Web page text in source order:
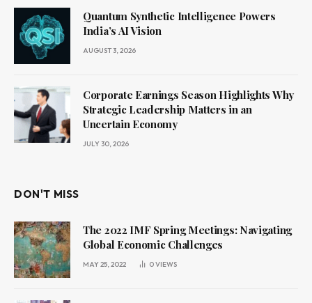
Quantum Synthetic Intelligence Powers
India’s AI Vision
AUGUST 3, 2026
Corporate Earnings Season Highlights Why
Strategic Leadership Matters in an
Uncertain Economy
JULY 30, 2026
DON'T MISS
The 2022 IMF Spring Meetings: Navigating
Global Economic Challenges
MAY 25, 2022 0VIEWS